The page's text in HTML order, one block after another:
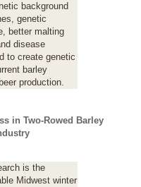
background
genetic
better malting
disease
to create genetic
barley
production.
in Two-Rowed Barley
is the
Midwest winter